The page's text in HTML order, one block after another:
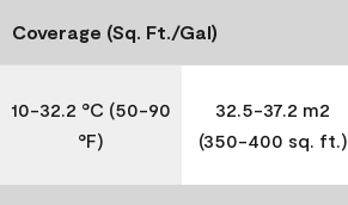
Coverage (Sq. Ft./Gal)
10-32.2 °C (50-90
°F)
32.5-37.2 m2
(350-400 sq. ft.)